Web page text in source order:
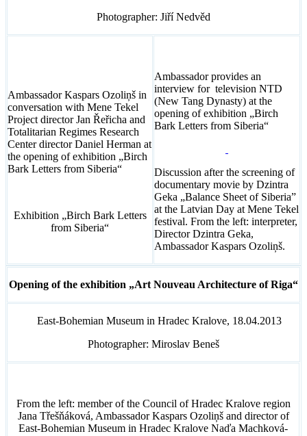
Photographer: Jiří Nedvěd
Ambassador Kaspars Ozoliņš in
conversation with Mene Tekel
Project director Jan Řeřicha and
Totalitarian Regimes Research
Center director Daniel Herman at
the opening of exhibition „Birch
Bark Letters from Siberia“
Exhibition „Birch Bark Letters
from Siberia“
Ambassador provides an
interview for television NTD
(New Tang Dynasty) at the
opening of exhibition „Birch
Bark Letters from Siberia“
Discussion after the screening of
documentary movie by Dzintra
Geka „Balance Sheet of Siberia”
at the Latvian Day at Mene Tekel
festival. From the left: interpreter,
Director Dzintra Geka,
Ambassador Kaspars Ozoliņš.
Opening of the exhibition „Art Nouveau Architecture of Riga“
East-Bohemian Museum in Hradec Kralove, 18.04.2013
Photographer: Miroslav Beneš
From the left: member of the Council of Hradec Kralove region
Jana Třešňáková, Ambassador Kaspars Ozoliņš and director of
East-Bohemian Museum in Hradec Kralove Naďa Machková-